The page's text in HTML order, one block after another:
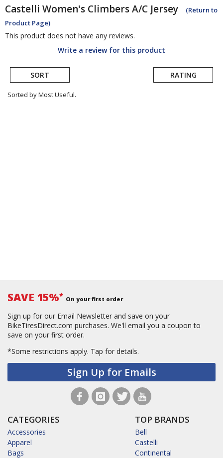
Castelli Women's Climbers A/C Jersey
(Return to
Product Page)
This product does not have any reviews.
Write a review for this product
SORT RATING
Sorted by Most Useful.
SAVE 15%* On your first order
Sign up for our Email Newsletter and save on your
BikeTiresDirect.com purchases. We'll email you a coupon to
save on your first order.
*Some restrictions apply. Tap for details.
Sign Up for Emails
CATEGORIES
Accessories
Apparel
Bags
TOP BRANDS
Bell
Castelli
Continental